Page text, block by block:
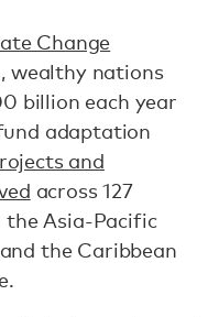
Change
wealthy nations
billion each year
adaptation
and
across 127
the Asia-Pacific
the Caribbean